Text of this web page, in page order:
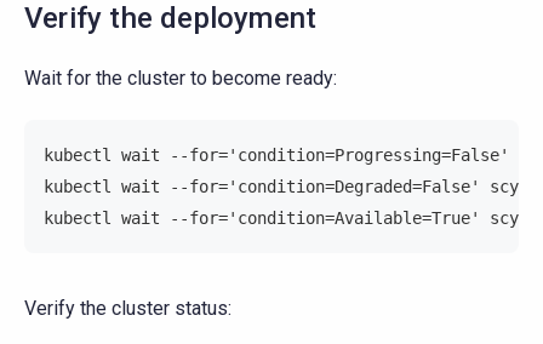
Verify the deployment
Wait for the cluster to become ready:
kubectl wait --for='condition=Progressing=False'
kubectl wait --for='condition=Degraded=False'
kubectl wait --for='condition=Available=True'
Verify the cluster status: